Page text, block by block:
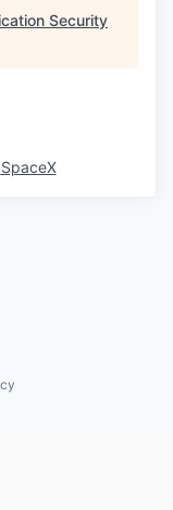
Security
SpaceX